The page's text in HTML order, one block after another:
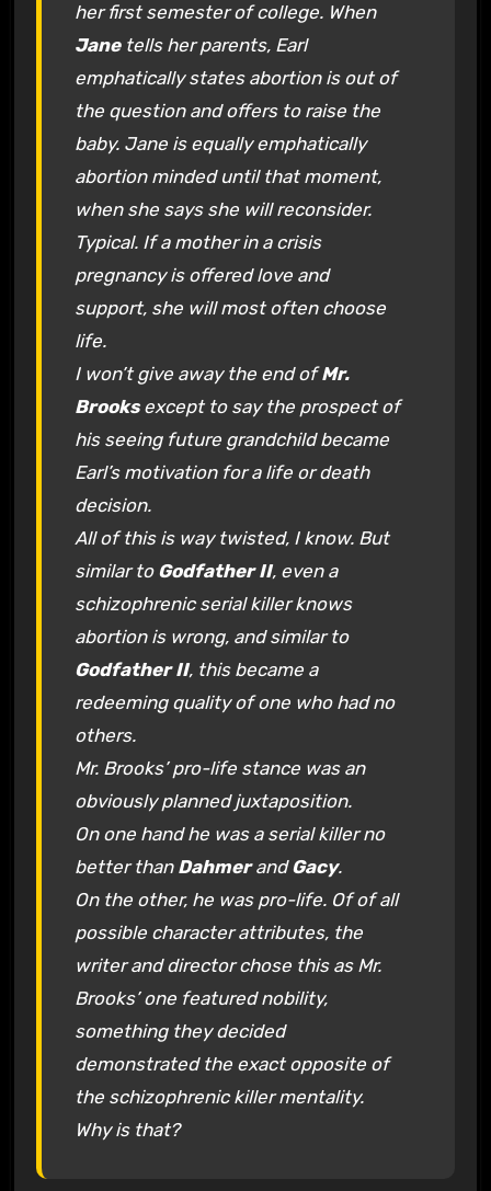
her first semester of college. When
Janetells her parents, Earl
emphatically states abortion is out of
the question and offers to raise the
baby. Jane is equally emphatically
abortion minded until that moment,
when she says she will reconsider.
Typical. If a mother in a crisis
pregnancy is offered love and
support, she will most often choose
life.
I won’t give away the end ofMr.
Brooksexcept to say the prospect of
his seeing future grandchild became
Earl’s motivation for a life or death
decision.
All of this is way twisted, I know. But
similar to Godfather II, even a
schizophrenic serial killer knows
abortion is wrong, and similar to
Godfather II, this became a
redeeming quality of one who had no
others.
Mr. Brooks’ pro-life stance was an
obviously planned juxtaposition.
On one hand he was a serial killer no
better than DahmerandGacy.
On the other, he was pro-life. Of of all
possible character attributes, the
writer and director chose this as Mr.
Brooks’ one featured nobility,
something they decided
demonstrated the exact opposite of
the schizophrenic killer mentality.
Why is that?